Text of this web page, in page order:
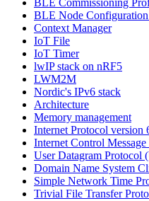
BLE Node
Context Manager
IoT File
IoT Timer
lwIP stack on nRF5
LWM2M
Nordic's IPv6 stack
Architecture
Memory management
Internet Protocol version
Internet Control
User Datagram Protocol
Domain Name System
Simple Network Time
Trivial File Transfer